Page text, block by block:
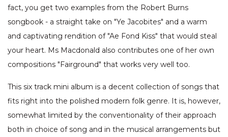
fact, you get two examples from the Robert Burns
songbook - a straight take on "Ye Jacobites" and a warm
and captivating rendition of "Ae Fond Kiss" that would steal
your heart. Ms Macdonald also contributes one of her own
compositions "Fairground" that works very well too.
This six track mini album is a decent collection of songs that
fits right into the polished modern folk genre. It is, however,
somewhat limited by the conventionality of their approach
both in choice of song and in the musical arrangements but